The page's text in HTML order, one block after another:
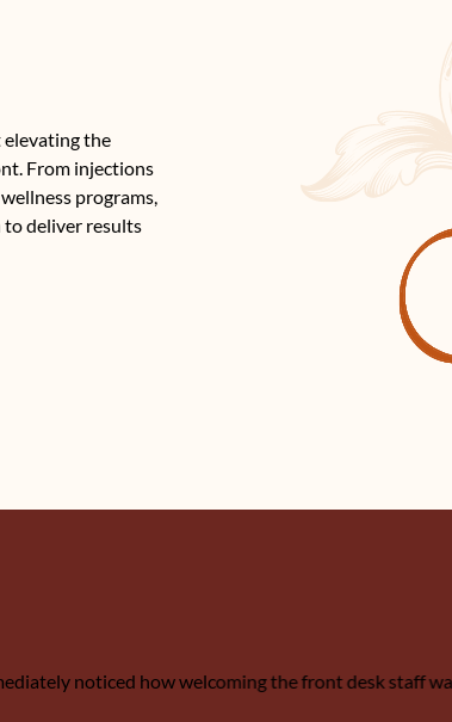
elevating the
From injections
programs,
to deliver results
noticed how welcoming the front desk staff